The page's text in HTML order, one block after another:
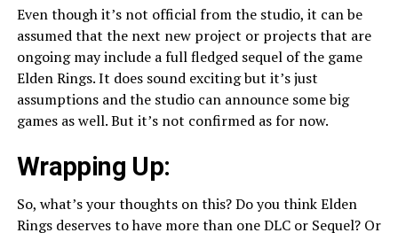
Even though it’s not official from the studio, it can be
assumed that the next new project or projects that are
ongoing may include a full fledged sequel of the game
Elden Rings. It does sound exciting but it’s just
assumptions and the studio can announce some big
games as well. But it’s not confirmed as for now.
Wrapping Up:
So, what’s your thoughts on this? Do you think Elden
Rings deserves to have more than one DLC or Sequel? Or